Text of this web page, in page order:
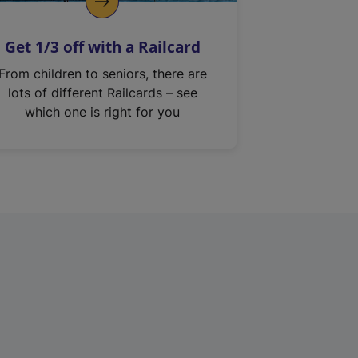
Get 1/3 off with a Railcard
From children to seniors, there are
lots of different Railcards – see
which one is right for you